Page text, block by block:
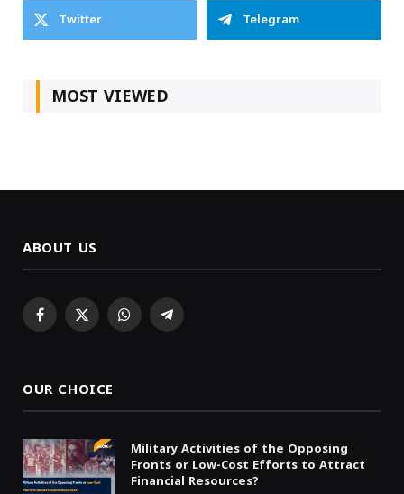
Twitter
Telegram
MOST VIEWED
ABOUT US
Facebook
X WhatsAppTelegram
OUR CHOICE
Military Activities of the Opposing
Fronts or Low-Cost Efforts to Attract
Financial Resources?